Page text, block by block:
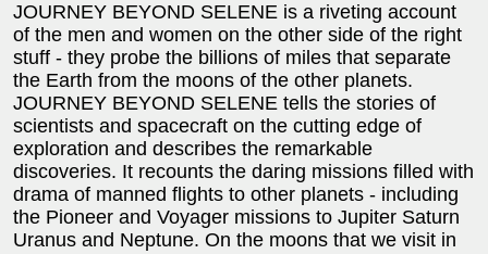
JOURNEY BEYOND SELENE is a riveting account
of the men and women on the other side of the right
stuff - they probe the billions of miles that separate
the Earth from the moons of the other planets.
JOURNEY BEYOND SELENE tells the stories of
scientists and spacecraft on the cutting edge of
exploration and describes the remarkable
discoveries. It recounts the daring missions filled with
drama of manned flights to other planets - including
the Pioneer and Voyager missions to Jupiter Saturn
Uranus and Neptune. On the moons that we visit in